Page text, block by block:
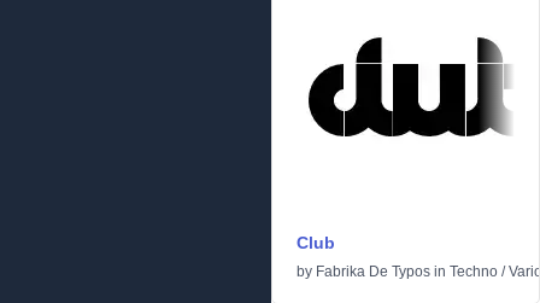
Club
by Fabrika De Typos in Techno /